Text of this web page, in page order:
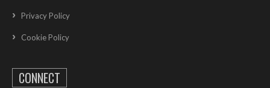
Privacy Policy
Cookie Policy
CONNECT